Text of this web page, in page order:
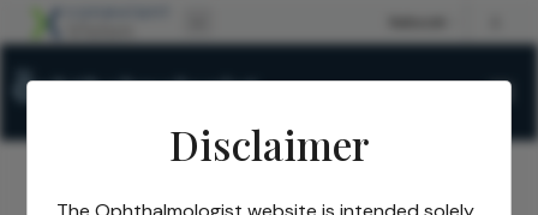
Disclaimer